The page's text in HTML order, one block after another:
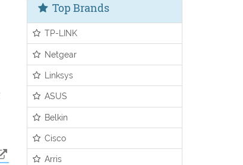
Top Brands
TP-LINK
Netgear
Linksys
ASUS
Belkin
Cisco
Arris